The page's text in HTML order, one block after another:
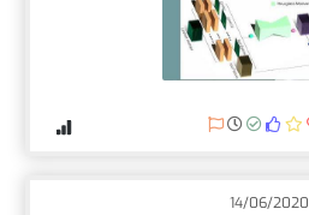
14/06/2020